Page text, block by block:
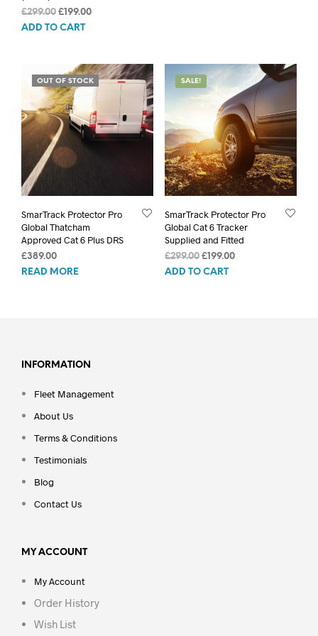
£299.00 Original
price
£199.00Current
ADD TO CART
OUT OF STOCK
SmarTrack Protector Pro
Global Thatcham
Approved Cat 6 Plus DRS
£389.00
READ MORE
SALE!
SmarTrack Protector Pro
Global Cat 6 Tracker
Supplied and Fitted
£299.00 Original
price
£199.00Current
ADD TO CART
INFORMATION
Fleet Management
About Us
Terms & Conditions
Testimonials
Blog
Contact Us
MY ACCOUNT
My Account
Order History
Wish List